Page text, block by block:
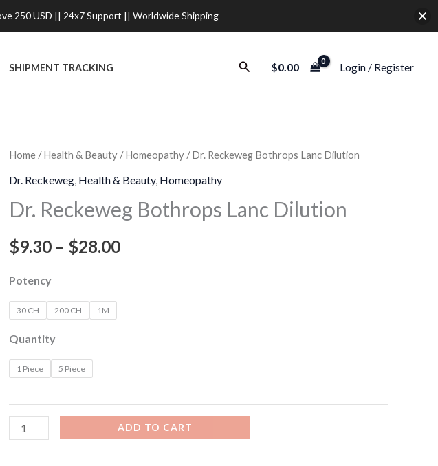
SHIPMENT TRACKING Search$0.00 Login / Register
Home /Health & Beauty /Homeopathy / Dr. Reckeweg Bothrops Lanc Dilution
Dr. Reckeweg Health & Beauty, Homeopathy
Dr. Reckeweg Bothrops Lanc Dilution
$9.30 – $28.00
Price
range:
$9.30
through
Potency
30 CH 200 CH 1M
Quantity
1 Piece 5 Piece
Dr.
Reckeweg
Lanc
quantity
ADD TO CART
250 USD || 24x7 Support || Worldwide Shipping